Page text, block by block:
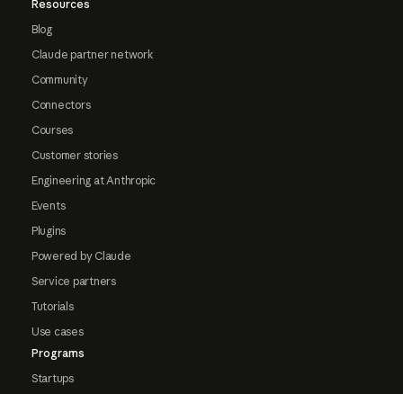
Resources
Blog
Claude partner network
Community
Connectors
Courses
Customer stories
Engineering at Anthropic
Events
Plugins
Powered by Claude
Service partners
Tutorials
Use cases
Programs
Startups